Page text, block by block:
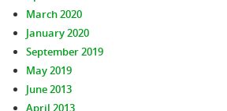
March 2020
January 2020
September 2019
May 2019
June 2013
April 2013